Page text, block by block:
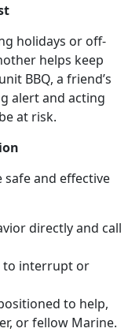
holidays or off-
helps keep
BBQ, a friend’s
alert and acting
at risk.
safe and effective
directly and call
to interrupt or
to help,
or fellow Marine.